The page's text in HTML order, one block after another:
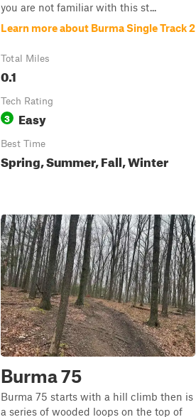
you are not familiar with this st...
Learn more about Burma Single Track 2
Total Miles
0.1
Tech Rating
3 Easy
Best Time
Spring, Summer, Fall, Winter
Burma 75
Burma 75 starts with a hill climb then is
a series of wooded loops on the top of